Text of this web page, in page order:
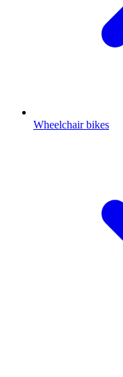
Wheelchair bikes